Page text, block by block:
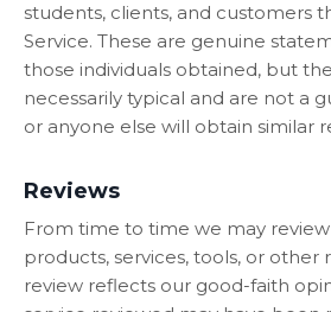
students, clients, and customers
Service. These are genuine
those individuals obtained, but
necessarily typical and are not a
or anyone else will obtain similar
Reviews
From time to time we may
products, services, tools, or other
review reflects our good-faith